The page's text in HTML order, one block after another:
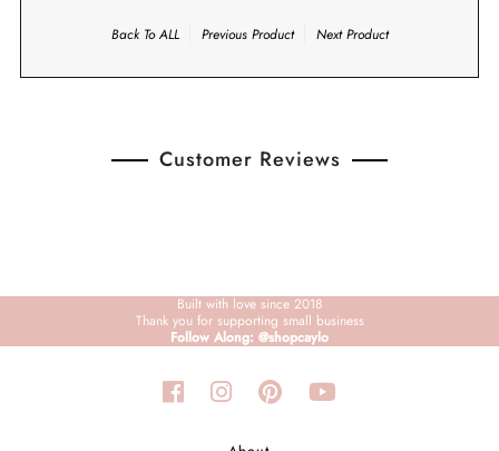
Back ToALL Previous Product Next Product
Customer Reviews
Built with love since 2018
Thank you for supporting small business
Follow Along: @shopcaylo